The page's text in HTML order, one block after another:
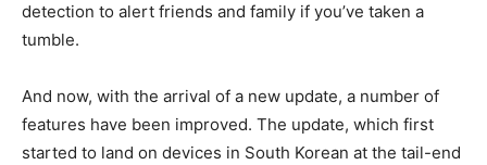
detection to alert friends and family if you’ve taken a
tumble.
And now, with the arrival of a new update, a number of
features have been improved. The update, which first
started to land on devices in South Korean at the tail-end